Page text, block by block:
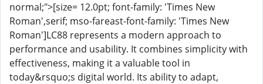
normal;">[size= 12.0pt; font-family: 'Times New
Roman',serif; mso-fareast-font-family: 'Times New
Roman']LC88 represents a modern approach to
performance and usability. It combines simplicity with
effectiveness, making it a valuable tool in
today&rsquo;s digital world. Its ability to adapt,